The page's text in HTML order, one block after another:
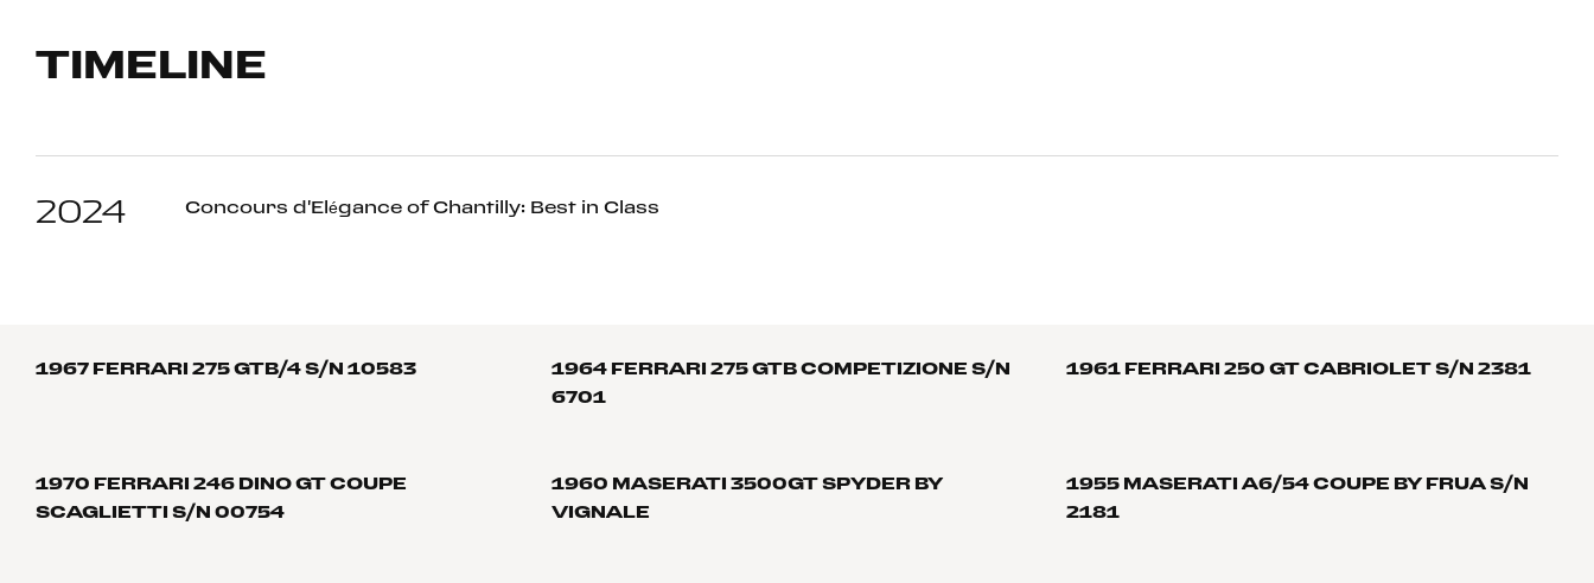
TIMELINE
2024 Concours d'Elégance of Chantilly: Best in Class
1967 FERRARI 275 GTB/4 S/N 10583
1964 FERRARI 275 GTB COMPETIZIONE S/N
6701
1961 FERRARI 250 GT CABRIOLET S/N 2381
1970 FERRARI 246 DINO GT COUPE
SCAGLIETTI S/N 00754
1960 MASERATI 3500GT SPYDER BY
VIGNALE
1955 MASERATI A6/54 COUPE BY FRUA S/N
2181